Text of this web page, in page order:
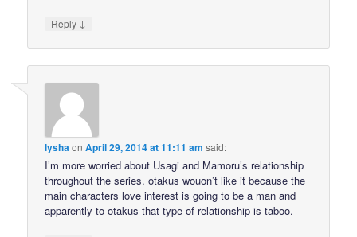
Reply ↓
lyshaonApril 29, 2014 at 11:11 am said:
I’m more worried about Usagi and Mamoru’s relationship
throughout the series. otakus wouon’t like it because the
main characters love interest is going to be a man and
apparently to otakus that type of relationship is taboo.